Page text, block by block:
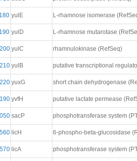
yulE L-rhamnose isomerase
yulD L-rhamnose mutarotase
yulC rhamnulokinase (RefSeq)
yulB putative transcriptional
yuxG short chain dehydrogenase
yvfH putative lactate permease
sacP phosphotransferase system
licH 6-phospho-beta-glucosidase
licA phosphotransferase system